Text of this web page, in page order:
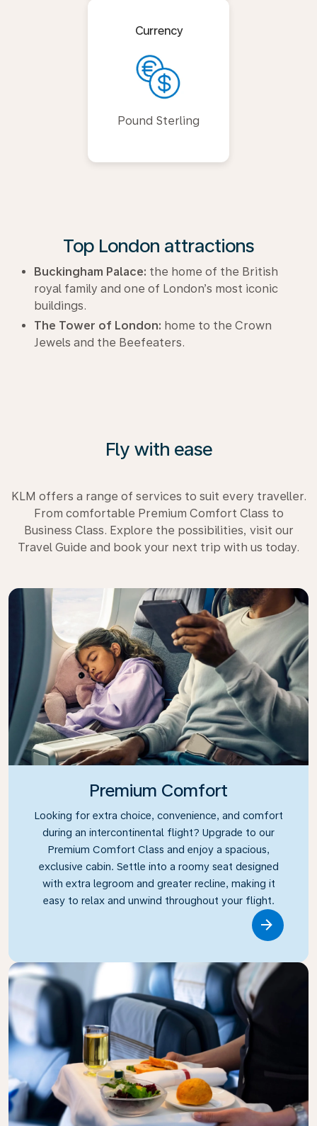
Currency
Pound Sterling
Top London attractions
Buckingham Palace: the home of the British
royal family and one of London’s most iconic
buildings.
The Tower of London: home to the Crown
Jewels and the Beefeaters.
Fly with ease
KLM offers a range of services to suit every traveller.
From comfortable Premium Comfort Class to
Business Class. Explore the possibilities, visit our
Travel Guide and book your next trip with us today.
Premium Comfort
Looking for extra choice, convenience, and comfort
during an intercontinental flight? Upgrade to our
Premium Comfort Class and enjoy a spacious,
exclusive cabin. Settle into a roomy seat designed
with extra legroom and greater recline, making it
easy to relax and unwind throughout your flight.